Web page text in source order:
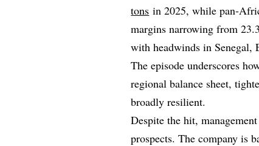
tons in 2025, while
margins narrowing from
with headwinds in Senegal,
The episode underscores
regional balance sheet,
broadly resilient.
Despite the hit,
prospects. The company is